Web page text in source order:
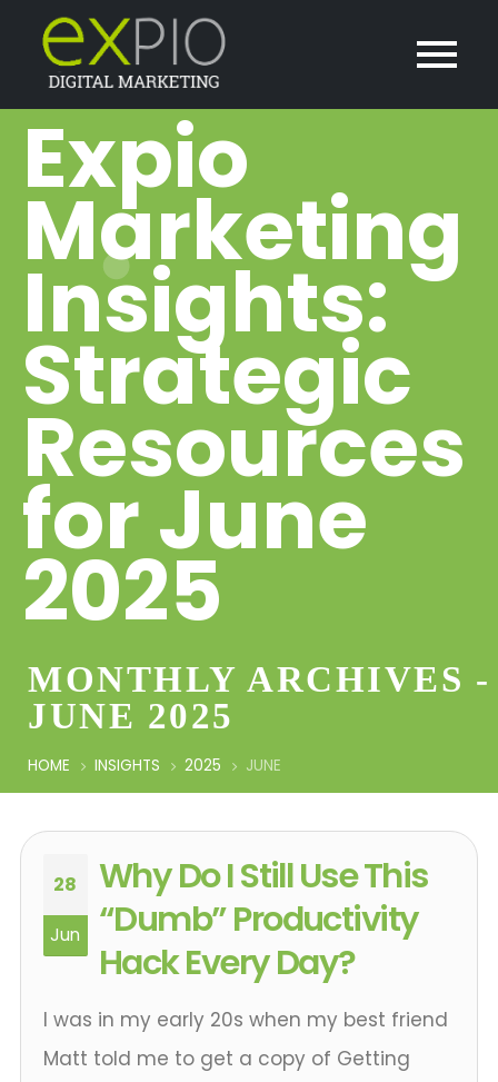
Expio
Marketing
Insights:
Strategic
Resources
for June
2025
MONTHLY ARCHIVES -
JUNE 2025
HOME INSIGHTS 2025 JUNE
28
Jun
Why Do I Still Use This
“Dumb” Productivity
Hack Every Day?
I was in my early 20s when my best friend
Matt told me to get a copy of Getting